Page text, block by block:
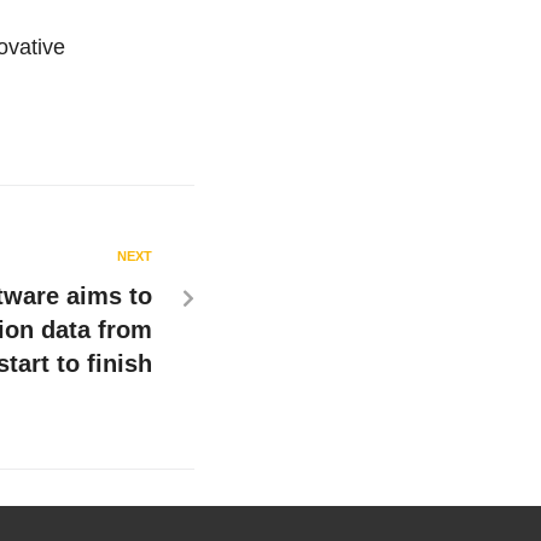
NEXT
aims to
data from
to finish